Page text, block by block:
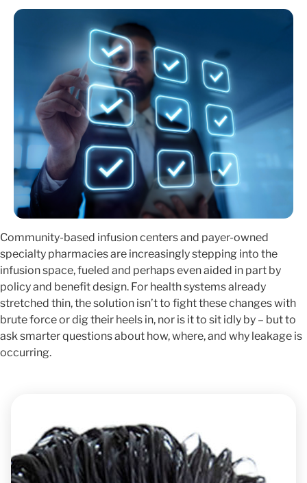
Community-based infusion centers and payer-owned
specialty pharmacies are increasingly stepping into the
infusion space, fueled and perhaps even aided in part by
policy and benefit design. For health systems already
stretched thin, the solution isn’t to fight these changes with
brute force or dig their heels in, nor is it to sit idly by – but to
ask smarter questions about how, where, and why leakage is
occurring.